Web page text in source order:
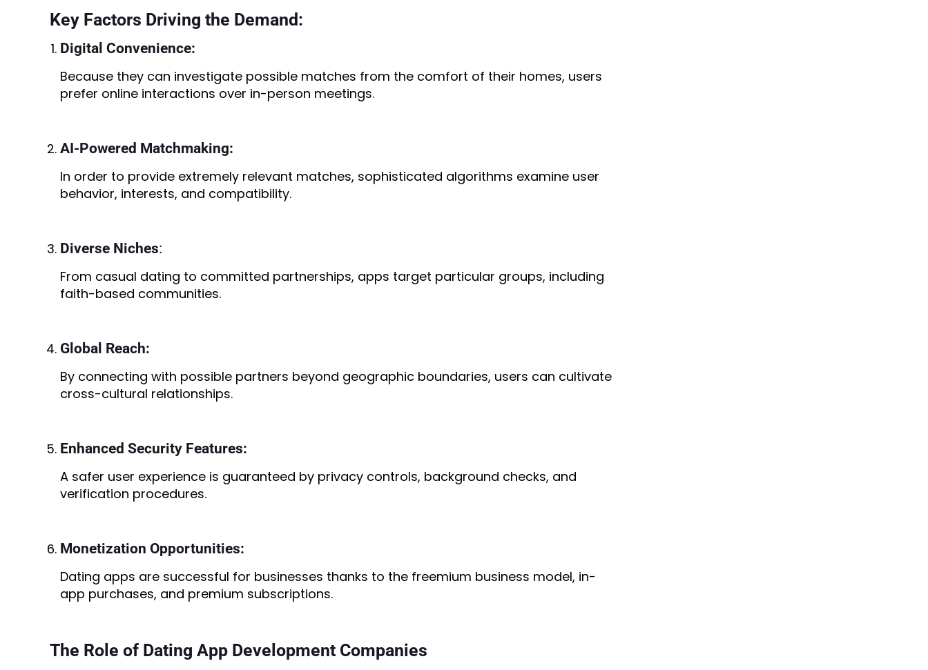
Key Factors Driving the Demand:
Digital Convenience:
Because they can investigate possible matches from the comfort of their homes, users
prefer online interactions over in-person meetings.
AI-Powered Matchmaking:
In order to provide extremely relevant matches, sophisticated algorithms examine user
behavior, interests, and compatibility.
Diverse Niches:
From casual dating to committed partnerships, apps target particular groups, including
faith-based communities.
Global Reach:
By connecting with possible partners beyond geographic boundaries, users can cultivate
cross-cultural relationships.
Enhanced Security Features:
A safer user experience is guaranteed by privacy controls, background checks, and
verification procedures.
Monetization Opportunities:
Dating apps are successful for businesses thanks to the freemium business model, in-
app purchases, and premium subscriptions.
The Role of Dating App Development Companies